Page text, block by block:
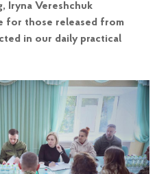
Iryna Vereshchuk
for those released from
in our daily practical